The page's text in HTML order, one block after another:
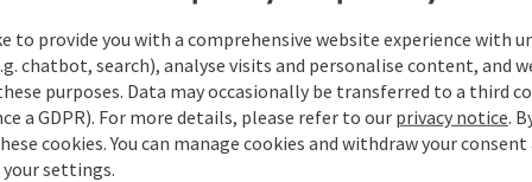
Non-binding inquiry*
to provide you with a comprehensive website experience with
chatbot, search), analyse visits and personalise content, and
purposes. Data may occasionally be transferred to a third
a GDPR). For more details, please refer to our privacy notice.
cookies. You can manage cookies and withdraw your
settings.